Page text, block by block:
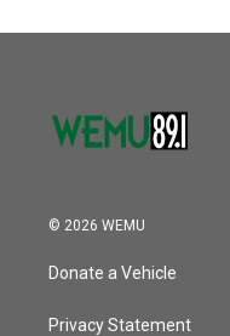
© 2026 WEMU
Donate a Vehicle
Privacy Statement